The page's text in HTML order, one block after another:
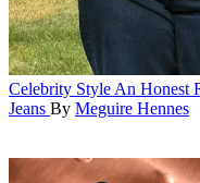
Celebrity Style An Honest
Jeans By Meguire Hennes